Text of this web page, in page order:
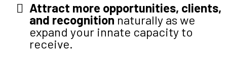
Attract more opportunities, clients,
and recognitionnaturally as we
expand your innate capacity to
receive.